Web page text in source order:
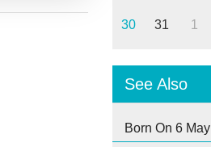
30 31 1
See Also
Born On 6 May